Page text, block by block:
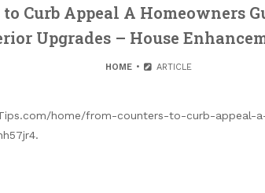
to Curb Appeal A Homeowners
Upgrades – House
HOME ARTICLE
home/from-counters-to-curb-appeal-